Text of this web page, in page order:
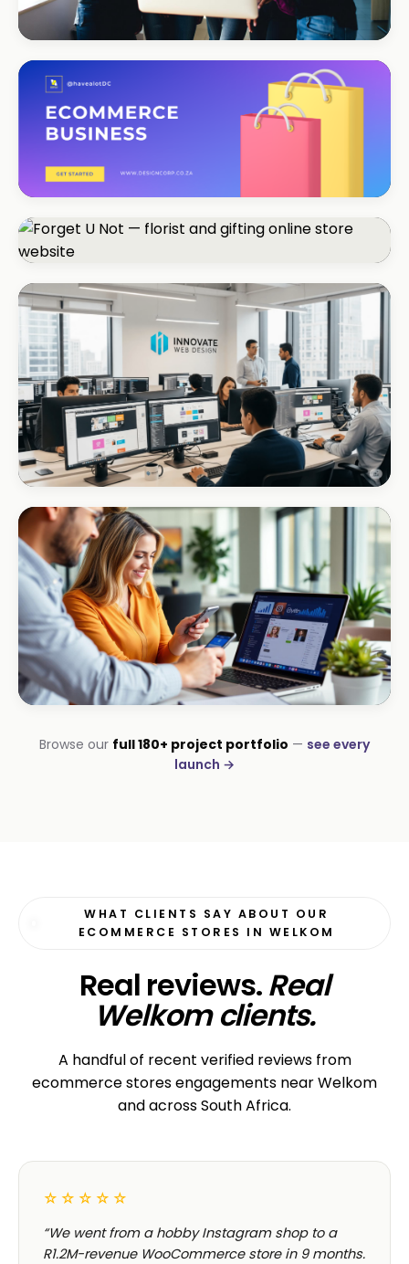
Umhlanga Properties
+120% enquiries
ECOMMERCE · FASHION
Coastal Threads
+540% online sales
ECOMMERCE · FLORIST
Forget U Not
+R280K first quarter
CORPORATE · INTERIOR DESIGN
Int Designer
Portfolio-as-marketing
CORPORATE · SERVICES
Browse our full 180+ project portfolio — see every
launch →
WHAT CLIENTS SAY ABOUT OUR
ECOMMERCE STORES IN WELKOM
Real reviews.Real
Welkom clients.
A handful of recent verified reviews from
ecommerce stores engagements near Welkom
and across South Africa.
☆☆☆☆☆
“We went from a hobby Instagram shop to a
R1.2M-revenue WooCommerce store in 9 months.